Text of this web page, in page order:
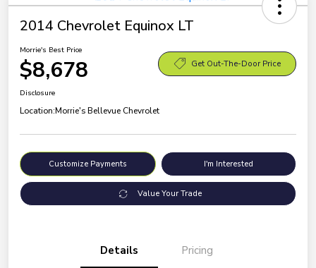
2014 Chevrolet Equinox LT
Morrie's Best Price
$8,678 Get Out-The-Door Price
Disclosure
Location:Morrie's Bellevue Chevrolet
Customize Payments I'm Interested
Value Your Trade
Details Pricing